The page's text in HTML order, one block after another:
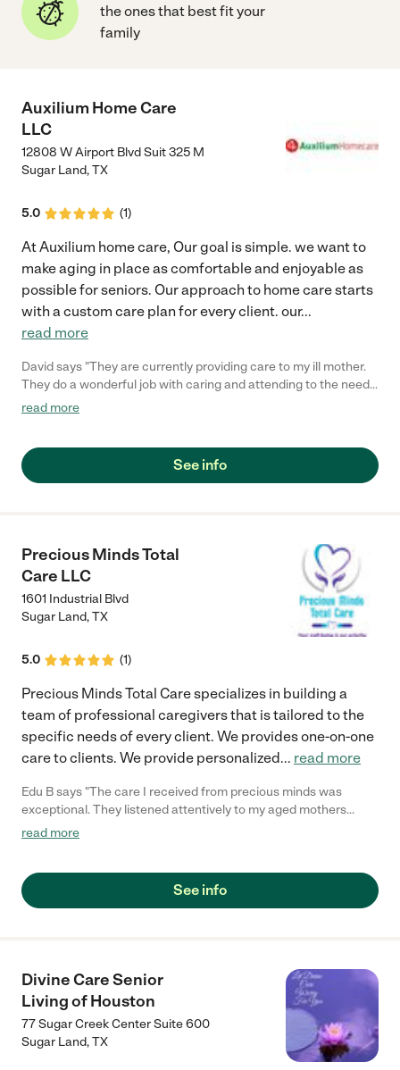
the ones that best fit your
family
Auxilium Home Care
LLC
12808 W Airport Blvd Suit 325 M
Sugar Land,TX
5.0 (1)
At Auxilium home care, Our goal is simple. we want to
make aging in place as comfortable and enjoyable as
possible for seniors. Our approach to home care starts
with a custom care plan for every client. our...
read more
David says "They are currently providing care to my ill mother.
They do a wonderful job with caring and attending to the needs
of my mother. I highly recommend them if you are in need of
Good job Auxilium, keep up the good service and thanks for
taking care of my ill mother."
read more
See info
Precious Minds Total
Care LLC
1601 Industrial Blvd
Sugar Land,TX
5.0 (1)
Precious Minds Total Care specializes in building a
team of professional caregivers that is tailored to the
specific needs of every client. We provides one-on-one
care to clients. We provide personalized... read more
Edu B says "The care I received from precious minds was
exceptional. They listened attentively to my aged mothers
concerns and provided personalized treatment that yielded
family feel comfortable throughout my mother's recovery
process."
read more
See info
Divine Care Senior
Living of Houston
77 Sugar Creek Center Suite 600
Sugar Land,TX